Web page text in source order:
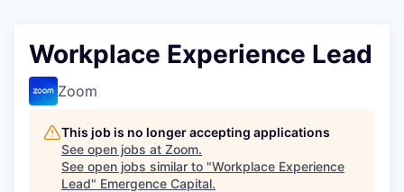
Workplace Experience Lead
Zoom
This job is no longer accepting applications
See open jobs at Zoom.
See open jobs similar to "Workplace Experience
Lead" Emergence Capital.